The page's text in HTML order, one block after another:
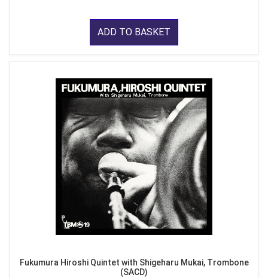
ADD TO BASKET
Fukumura Hiroshi Quintet with Shigeharu Mukai, Trombone
(SACD)